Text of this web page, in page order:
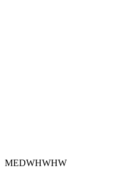
MEDWHWHW